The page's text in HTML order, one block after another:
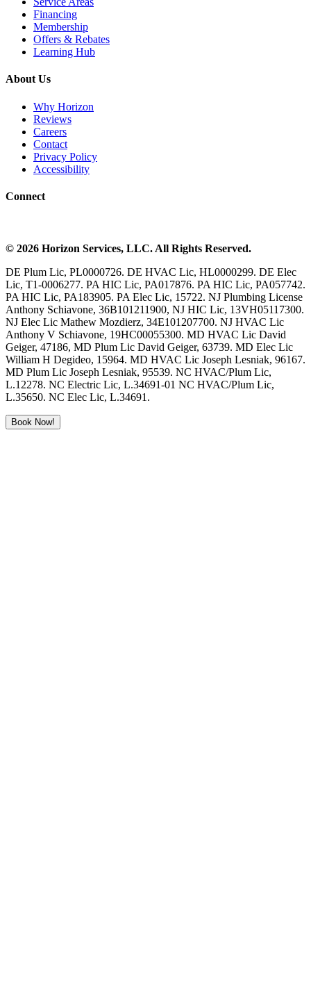
Financing
Membership
Offers & Rebates
Learning Hub
About Us
Why Horizon
Reviews
Careers
Contact
Privacy Policy
Accessibility
Connect
© 2026 Horizon Services, LLC. All Rights Reserved.
DE Plum Lic, PL0000726. DE HVAC Lic, HL0000299. DE Elec
Lic, T1-0006277. PA HIC Lic, PA017876. PA HIC Lic, PA057742.
PA HIC Lic, PA183905. PA Elec Lic, 15722. NJ Plumbing License
Anthony Schiavone, 36B101211900, NJ HIC Lic, 13VH05117300.
NJ Elec Lic Mathew Mozdierz, 34E101207700. NJ HVAC Lic
Anthony V Schiavone, 19HC00055300. MD HVAC Lic David
Geiger, 47186, MD Plum Lic David Geiger, 63739. MD Elec Lic
William H Degideo, 15964. MD HVAC Lic Joseph Lesniak, 96167.
MD Plum Lic Joseph Lesniak, 95539. NC HVAC/Plum Lic,
L.12278. NC Electric Lic, L.34691-01 NC HVAC/Plum Lic,
L.35650. NC Elec Lic, L.34691.
Book Now!